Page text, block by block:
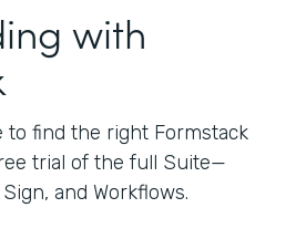
with
to find the right Formstack
trial of the full Suite—
and Workflows.